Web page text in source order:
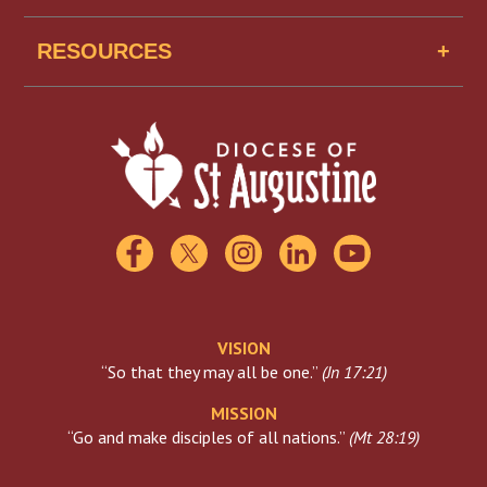
Missionaries of Mercy USA
Find A School
RESOURCES
Catholic Charities
Florida Catholic Conference
Visiting The Vatican
VISION
“So that they may all be one.” (Jn 17:21)
MISSION
“Go and make disciples of all nations.” (Mt 28:19)